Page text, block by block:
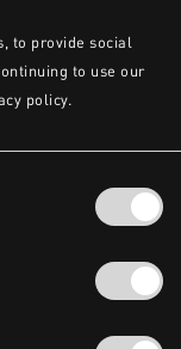
to provide social
to use our
policy.